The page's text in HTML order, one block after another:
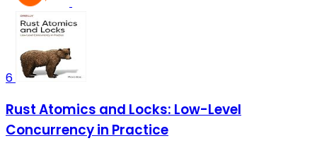
6
Rust Atomics and Locks: Low-Level
Concurrency in Practice